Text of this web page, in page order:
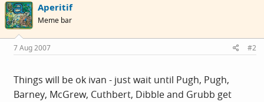
Aperitif
Meme bar
7 Aug 2007 #2
Things will be ok ivan - just wait until Pugh, Pugh,
Barney, McGrew, Cuthbert, Dibble and Grubb get